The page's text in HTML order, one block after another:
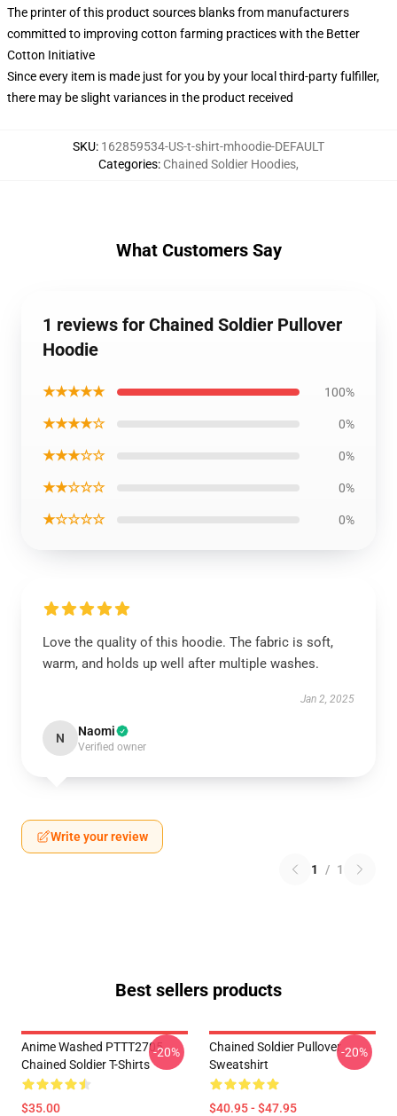
The printer of this product sources blanks from manufacturers
committed to improving cotton farming practices with the Better
Cotton Initiative
Since every item is made just for you by your local third-party fulfiller,
there may be slight variances in the product received
SKU: 162859534-US-t-shirt-mhoodie-DEFAULT
Categories: Chained Soldier Hoodies,
What Customers Say
1 reviews for Chained Soldier Pullover
Hoodie
★★★★★ 100%
★★★★☆ 0%
★★★☆☆ 0%
★★☆☆☆ 0%
★☆☆☆☆ 0%
Love the quality of this hoodie. The fabric is soft,
warm, and holds up well after multiple washes.
Jan 2, 2025
N Naomi
Verified owner
Write your review
1 / 1
Best sellers products
Anime Washed PTTT2705
Chained Soldier T-Shirts
$35.00
-20%
Chained Soldier Pullover
Sweatshirt
$40.95 - $47.95
-20%